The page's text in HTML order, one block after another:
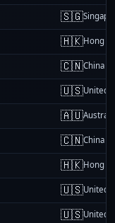
🇸🇬
🇭🇰Hong
🇨🇳China
🇺🇸United
🇦🇺
🇨🇳China
🇭🇰Hong
🇺🇸United
🇺🇸United